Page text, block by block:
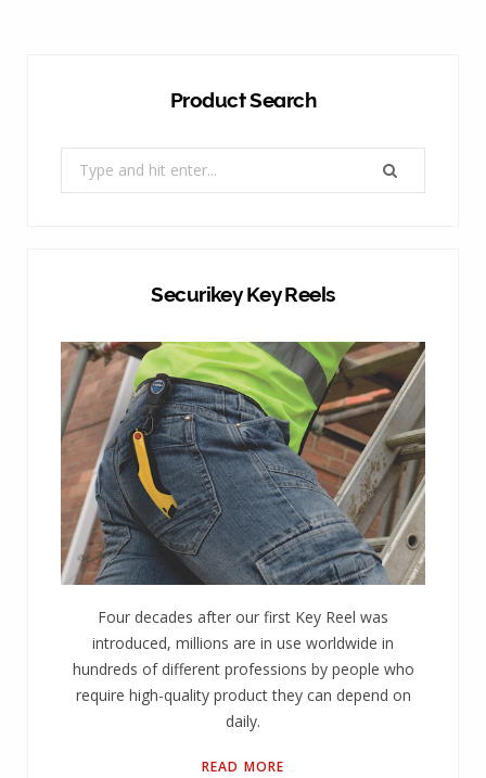
Product Search
for:
Securikey Key Reels
Four decades after our first Key Reel was
introduced, millions are in use worldwide in
hundreds of different professions by people who
require high-quality product they can depend on
daily.
READ MORE